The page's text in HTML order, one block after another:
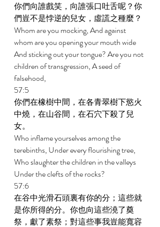
你們向誰戲笑，向誰張口吐舌呢？你
們豈不是悖逆的兒女，虛謊之種麼？
Whom are you mocking, And against
whom are you opening your mouth wide
And sticking out your tongue? Are you not
children of transgression, A seed of
falsehood,
57:5
你們在橡樹中間，在各青翠樹下慾火
中燒，在山谷間，在石穴下殺了兒
女。
Who inflame yourselves among the
terebinths, Under every flourishing tree,
Who slaughter the children in the valleys
Under the clefts of the rocks?
57:6
在谷中光滑石頭裏有你的分；這些就
是你所得的分。你也向這些澆了奠
祭，獻了素祭；對這些事我豈能寬容